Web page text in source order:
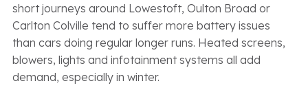
short journeys around Lowestoft, Oulton Broad or
Carlton Colville tend to suffer more battery issues
than cars doing regular longer runs. Heated screens,
blowers, lights and infotainment systems all add
demand, especially in winter.